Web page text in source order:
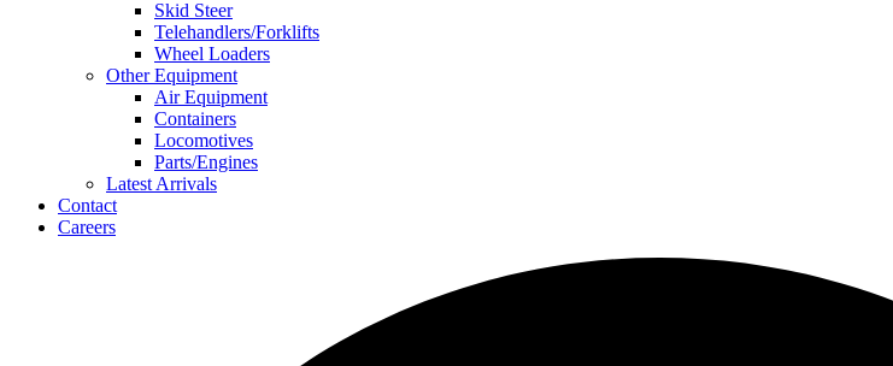
Skid Steer
Telehandlers/Forklifts
Wheel Loaders
Other Equipment
Air Equipment
Containers
Locomotives
Parts/Engines
Latest Arrivals
Contact
Careers